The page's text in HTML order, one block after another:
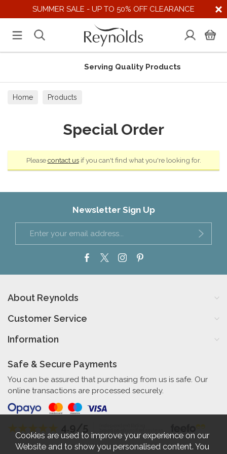
SUMMER SALE - UP TO 50% OFF CLEARANCE
Serving Quality Products
Home Products
Special Order
Pleasecontact usif you can't find what you're looking for.
Newsletter Sign Up
About Reynolds
Customer Service
Information
Safe & Secure Payments
You can be assured that purchasing from us is safe. Our
online transactions are processed securely.
Cookies are used to improve your experience on our
Website and to show you personalised content. You